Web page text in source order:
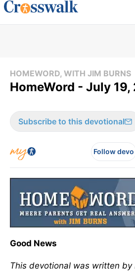
HOMEWORD, WITH JIM BURNS
HomeWord - July 19,
Subscribe to this devotional
Follow devo
Good News
This devotional was written by